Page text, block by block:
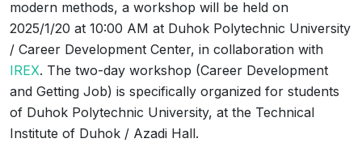
modern methods, a workshop will be held on
2025/1/20 at 10:00 AM at Duhok Polytechnic University
/ Career Development Center, in collaboration with
IREX. The two-day workshop (Career Development
and Getting Job) is specifically organized for students
of Duhok Polytechnic University, at the Technical
Institute of Duhok / Azadi Hall.